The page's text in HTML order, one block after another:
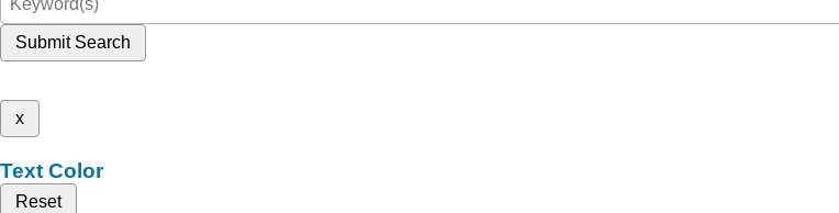
Submit Search
x
Text Color
Reset